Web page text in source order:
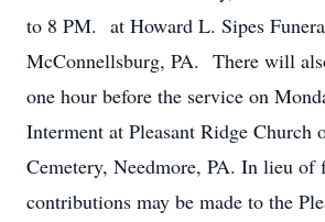
to 8 PM. at Howard L. Sipes
McConnellsburg, PA. There will
one hour before the service on
Interment at Pleasant Ridge Church
Cemetery, Needmore, PA. In lieu of
contributions may be made to the